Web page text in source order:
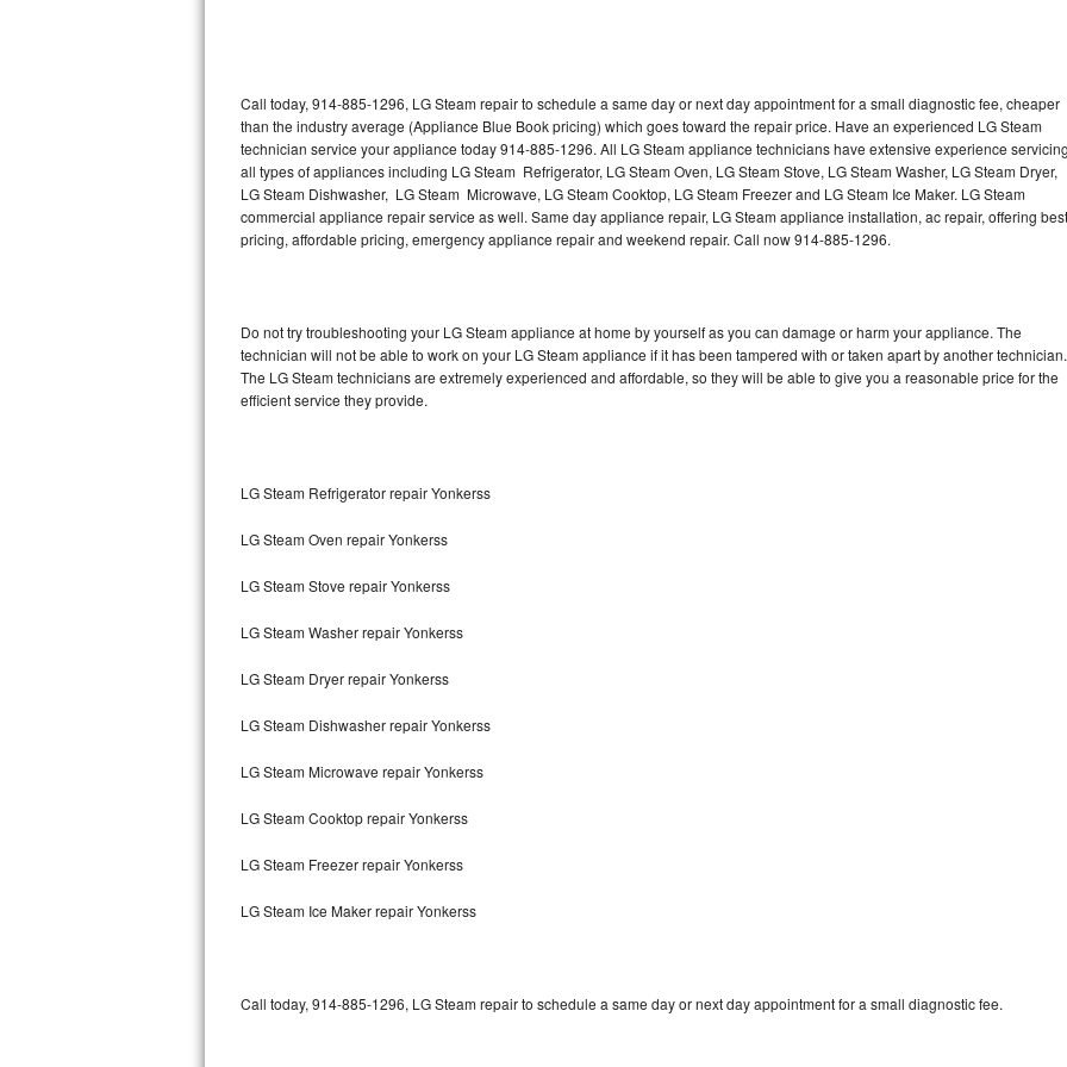
U-line Repair
Viking Repair
Whirlpool Repair
Wolf Repair
Speed Queen Repair
Danby Repair
Amana Repair
GE Profile Repair
GE Cafe Repair
Frigidaire Gallery Repair
Whirlpool Gold Repair
Call today, 914-885-1296, LG Steam repair to schedule a same day or next day appointment for a small diagnostic fee, cheaper
than the industry average (Appliance Blue Book pricing) which goes toward the repair price. Have an experienced LG Steam
technician service your appliance today 914-885-1296. All LG Steam appliance technicians have extensive experience
all types of appliances including LG Steam Refrigerator, LG Steam Oven, LG Steam Stove, LG Steam Washer, LG Steam Dryer,
LG Steam Dishwasher, LG Steam Microwave, LG Steam Cooktop, LG Steam Freezer and LG Steam Ice Maker. LG Steam
commercial appliance repair service as well. Same day appliance repair, LG Steam appliance installation, ac repair, offering best
pricing, affordable pricing, emergency appliance repair and weekend repair. Call now 914-885-1296.
Do not try troubleshooting your LG Steam appliance at home by yourself as you can damage or harm your appliance. The
technician will not be able to work on your LG Steam appliance if it has been tampered with or taken apart by another technician.
The LG Steam technicians are extremely experienced and affordable, so they will be able to give you a reasonable price for the
efficient service they provide.
LG Steam Refrigerator repair Yonkerss
LG Steam Oven repair Yonkerss
LG Steam Stove repair Yonkerss
LG Steam Washer repair Yonkerss
LG Steam Dryer repair Yonkerss
LG Steam Dishwasher repair Yonkerss
LG Steam Microwave repair Yonkerss
LG Steam Cooktop repair Yonkerss
LG Steam Freezer repair Yonkerss
LG Steam Ice Maker repair Yonkerss
Call today, 914-885-1296, LG Steam repair to schedule a same day or next day appointment for a small diagnostic fee.